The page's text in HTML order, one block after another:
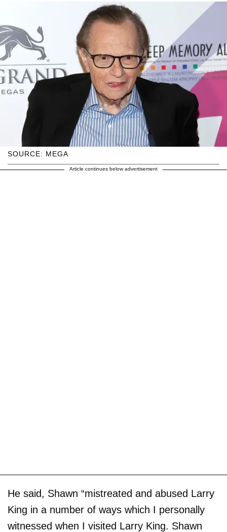
SOURCE: MEGA
Article continues below advertisement
He said, Shawn “mistreated and abused Larry
King in a number of ways which I personally
witnessed when I visited Larry King. Shawn